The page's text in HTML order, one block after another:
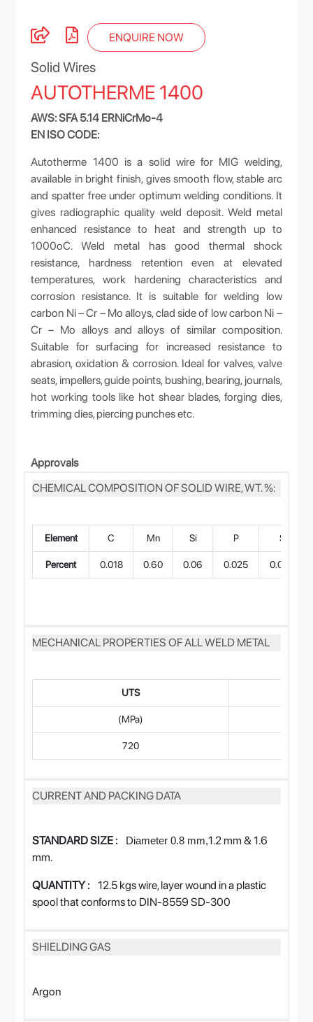
ENQUIRE NOW
Solid Wires
AUTOTHERME 1400
AWS: SFA 5.14 ERNiCrMo-4
EN ISO CODE:
Autotherme 1400 is a solid wire for MIG welding,
available in bright finish, gives smooth flow, stable arc
and spatter free under optimum welding conditions. It
gives radiographic quality weld deposit. Weld metal
enhanced resistance to heat and strength up to
1000oC. Weld metal has good thermal shock
resistance, hardness retention even at elevated
temperatures, work hardening characteristics and
corrosion resistance. It is suitable for welding low
carbon Ni – Cr – Mo alloys, clad side of low carbon Ni –
Cr – Mo alloys and alloys of similar composition.
Suitable for surfacing for increased resistance to
abrasion, oxidation & corrosion. Ideal for valves, valve
seats, impellers, guide points, bushing, bearing, journals,
hot working tools like hot shear blades, forging dies,
trimming dies, piercing punches etc.
Approvals
CHEMICAL COMPOSITION OF SOLID WIRE, WT. %:
Element C Mn Si P S
Percent 0.018 0.60 0.06 0.025 0.022
MECHANICAL PROPERTIES OF ALL WELD METAL
UTS
(MPa)
720
CURRENT AND PACKING DATA
STANDARD SIZE : Diameter 0.8 mm,1.2 mm & 1.6
mm.
QUANTITY :12.5 kgs wire, layer wound in a plastic
spool that conforms to DIN-8559 SD-300
SHIELDING GAS
Argon